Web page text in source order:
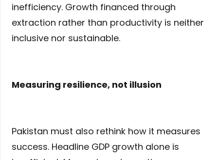
inefficiency. Growth financed through
extraction rather than productivity is neither
inclusive nor sustainable.
Measuring resilience, not illusion
Pakistan must also rethink how it measures
success. Headline GDP growth alone is